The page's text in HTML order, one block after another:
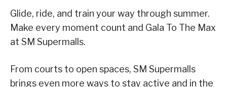
Glide, ride, and train your way through summer.
Make every moment count and Gala To The Max
at SM Supermalls.
From courts to open spaces, SM Supermalls
brings even more ways to stay active and in the